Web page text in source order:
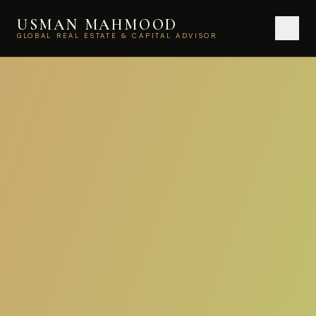
USMAN MAHMOOD
GLOBAL REAL ESTATE & CAPITAL ADVISOR